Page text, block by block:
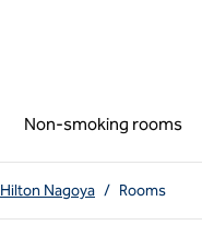
Non-smoking rooms
Hilton Nagoya / Rooms